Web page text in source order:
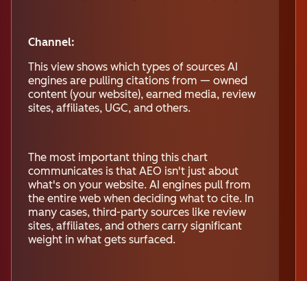
Channel:
This view shows which types of sources AI
engines are pulling citations from — owned
content (your website), earned media, review
sites, affiliates, UGC, and others.
The most important thing this chart
communicates is that AEO isn't just about
what's on your website. AI engines pull from
the entire web when deciding what to cite. In
many cases, third-party sources like review
sites, affiliates, and others carry significant
weight in what gets surfaced.